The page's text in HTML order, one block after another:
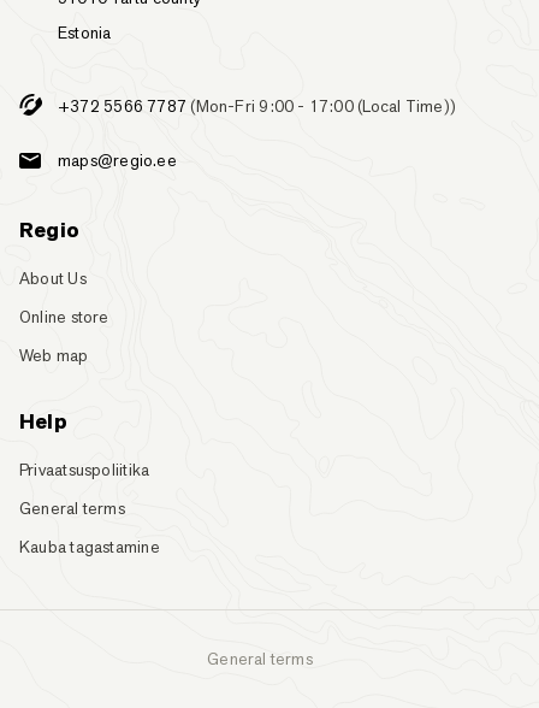
Estonia
+372 5566 7787 (Mon-Fri 9:00 - 17:00 (Local Time))
maps@regio.ee
Regio
About Us
Online store
Web map
Help
Privaatsuspoliitika
General terms
Kauba tagastamine
General terms